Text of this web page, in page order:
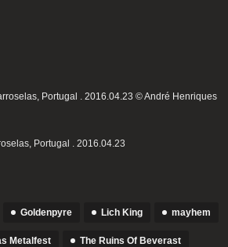
Portugal . 2016.04.23
Goldenpyre Lich King mayhem
Metalfest The Ruins Of Beverast